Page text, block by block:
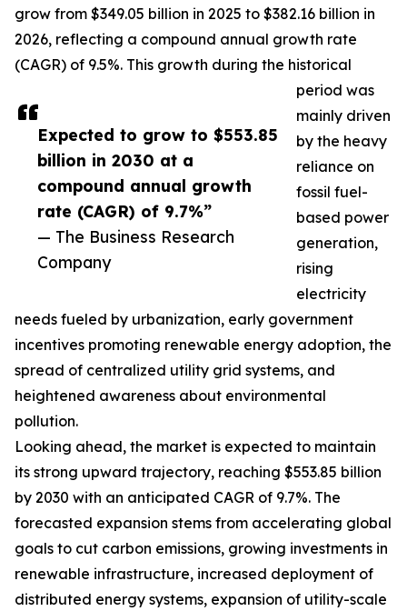
Expected to grow to $553.85
billion in 2030 at a
compound annual growth
rate (CAGR) of 9.7%”
— The Business Research
Company
grow from $349.05 billion in 2025 to $382.16 billion in
2026, reflecting a compound annual growth rate
(CAGR) of 9.5%. This growth during the historical
period was
mainly driven
by the heavy
reliance on
fossil fuel-
based power
generation,
rising
electricity
needs fueled by urbanization, early government
incentives promoting renewable energy adoption, the
spread of centralized utility grid systems, and
heightened awareness about environmental
pollution.
Looking ahead, the market is expected to maintain
its strong upward trajectory, reaching $553.85 billion
by 2030 with an anticipated CAGR of 9.7%. The
forecasted expansion stems from accelerating global
goals to cut carbon emissions, growing investments in
renewable infrastructure, increased deployment of
distributed energy systems, expansion of utility-scale